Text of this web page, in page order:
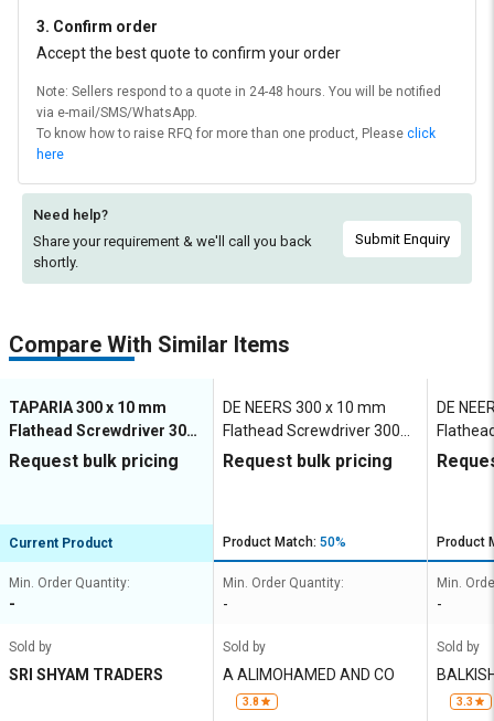
3. Confirm order
Accept the best quote to confirm your order
Note: Sellers respond to a quote in 24-48 hours. You will be notified
via e-mail/SMS/WhatsApp.
To know how to raise RFQ for more than one product, Please click
here
Need help?
Share your requirement & we'll call you back
shortly.
Submit Enquiry
Compare With Similar Items
TAPARIA 300 x 10 mm
Flathead Screwdriver 300
mm
Request bulk pricing
Current Product
Min. Order Quantity:
-
Sold by
SRI SHYAM TRADERS
DE NEERS 300 x 10 mm
Flathead Screwdriver 300
mm
Request bulk pricing
Product Match: 50%
Min. Order Quantity:
-
Sold by
A ALIMOHAMED AND CO
3.8
DE
mm
Product
Min.
-
Sold by
UMAR
3.3